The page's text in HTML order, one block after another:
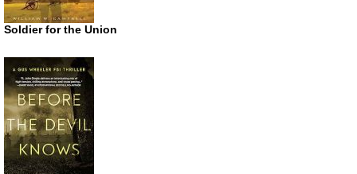
Soldier for the Union